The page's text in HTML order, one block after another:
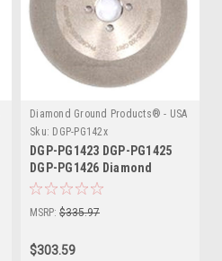
Diamond Ground Products® - USA
Sku: DGP-PG142x
DGP-PG1423 DGP-PG1425
DGP-PG1426 Diamond
Ground Grinding Wheel
MSRP: $335.97
$303.59